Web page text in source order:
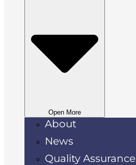
Open More
About
News
Quality Assurance